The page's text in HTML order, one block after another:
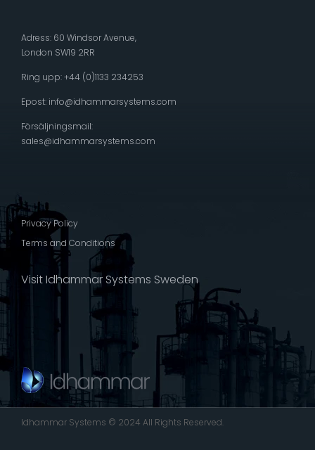
Adress: 60 Windsor Avenue,
London SW19 2RR
Ring upp: +44 (0)1133 234253
Epost: info@idhammarsystems.com
Försäljningsmail:
sales@idhammarsystems.com
Privacy Policy
Terms and Conditions
Visit Idhammar Systems Sweden
Idhammar Systems © 2024 All Rights Reserved.